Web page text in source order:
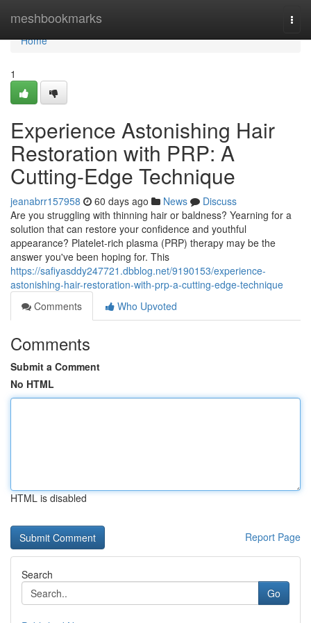
meshbookmarks
Home
Home
1
Experience Astonishing Hair
Restoration with PRP: A
Cutting-Edge Technique
jeanabrr157958 60 days ago News
Discuss
Are you struggling with thinning hair or baldness? Yearning for a
solution that can restore your confidence and youthful
appearance? Platelet-rich plasma (PRP) therapy may be the
answer you've been hoping for. This
https://safiyasddy247721.dbblog.net/9190153/experience-
astonishing-hair-restoration-with-prp-a-cutting-edge-technique
Comments
Who Upvoted
Comments
Submit a Comment
No HTML
HTML is disabled
Report Page
Search
Go